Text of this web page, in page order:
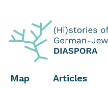
Map Articles